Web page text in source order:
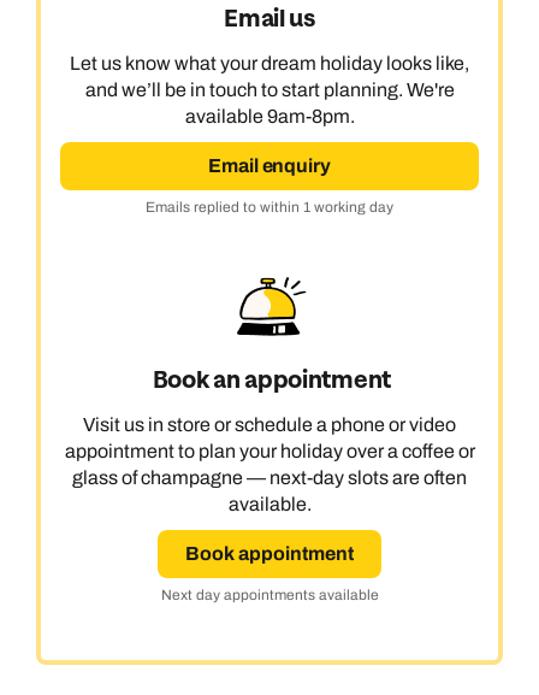
Email us
Let us know what your dream holiday looks like,
and we’ll be in touch to start planning. We're
available 9am-8pm.
Email enquiry
Emails replied to within 1 working day
Book an appointment
Visit us in store or schedule a phone or video
appointment to plan your holiday over a coffee or
glass of champagne — next-day slots are often
available.
Book appointment
Next day appointments available